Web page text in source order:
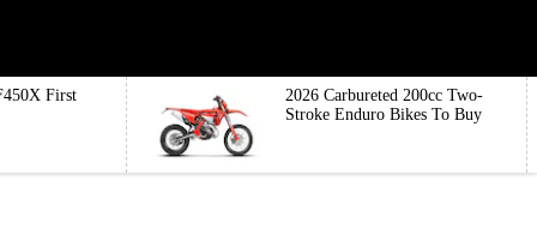
First
2026 Carbureted 200cc Two-
Stroke Enduro Bikes To Buy